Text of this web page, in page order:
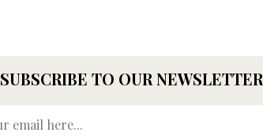
SUBSCRIBE TO OUR NEWSLETTER